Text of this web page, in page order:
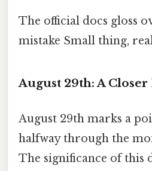
The official docs gloss
mistake Small thing,
August 29th: A
August 29th marks a
halfway through the
The significance of this